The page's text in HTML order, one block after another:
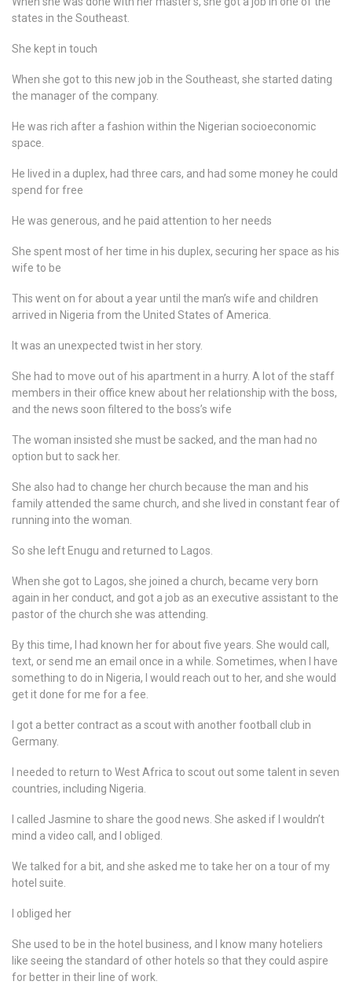
states in the Southeast.
She kept in touch
When she got to this new job in the Southeast, she started dating
the manager of the company.
He was rich after a fashion within the Nigerian socioeconomic
space.
He lived in a duplex, had three cars, and had some money he could
spend for free
He was generous, and he paid attention to her needs
She spent most of her time in his duplex, securing her space as his
wife to be
This went on for about a year until the man’s wife and children
arrived in Nigeria from the United States of America.
It was an unexpected twist in her story.
She had to move out of his apartment in a hurry. A lot of the staff
members in their office knew about her relationship with the boss,
and the news soon filtered to the boss’s wife
The woman insisted she must be sacked, and the man had no
option but to sack her.
She also had to change her church because the man and his
family attended the same church, and she lived in constant fear of
running into the woman.
So she left Enugu and returned to Lagos.
When she got to Lagos, she joined a church, became very born
again in her conduct, and got a job as an executive assistant to the
pastor of the church she was attending.
By this time, I had known her for about five years. She would call,
text, or send me an email once in a while. Sometimes, when I have
something to do in Nigeria, I would reach out to her, and she would
get it done for me for a fee.
I got a better contract as a scout with another football club in
Germany.
I needed to return to West Africa to scout out some talent in seven
countries, including Nigeria.
I called Jasmine to share the good news. She asked if I wouldn’t
mind a video call, and I obliged.
We talked for a bit, and she asked me to take her on a tour of my
hotel suite.
I obliged her
She used to be in the hotel business, and I know many hoteliers
like seeing the standard of other hotels so that they could aspire
for better in their line of work.